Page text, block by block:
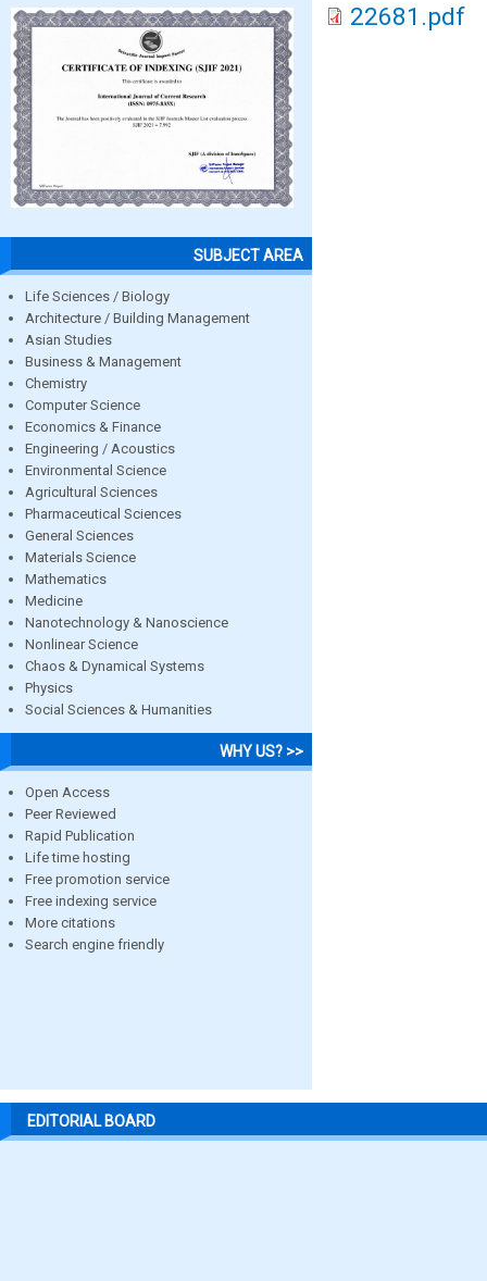
SUBJECT AREA
Life Sciences / Biology
Architecture / Building Management
Asian Studies
Business & Management
Chemistry
Computer Science
Economics & Finance
Engineering / Acoustics
Environmental Science
Agricultural Sciences
Pharmaceutical Sciences
General Sciences
Materials Science
Mathematics
Medicine
Nanotechnology & Nanoscience
Nonlinear Science
Chaos & Dynamical Systems
Physics
Social Sciences & Humanities
WHY US? >>
Open Access
Peer Reviewed
Rapid Publication
Life time hosting
Free promotion service
Free indexing service
More citations
Search engine friendly
22681.pdf
EDITORIAL BOARD